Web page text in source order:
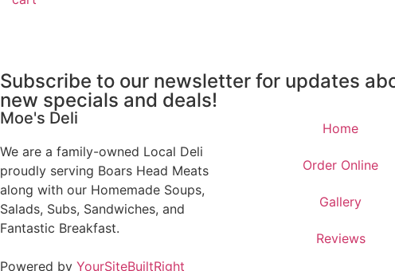
Subscribe to our newsletter for updates
new specials and deals!
Moe's Deli
We are a family-owned Local Deli
proudly serving Boars Head Meats
along with our Homemade Soups,
Salads, Subs, Sandwiches, and
Fantastic Breakfast.
Home
Order Online
Gallery
Reviews
Powered by YourSiteBuiltRight